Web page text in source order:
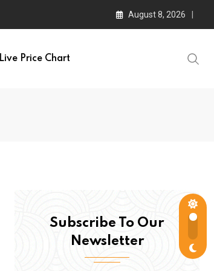
August 8, 2026
Live Price Chart
Subscribe To Our
Newsletter